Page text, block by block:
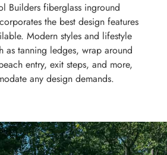
Builders fiberglass inground
the best design features
Modern styles and lifestyle
as tanning ledges, wrap around
entry, exit steps, and more,
any design demands.